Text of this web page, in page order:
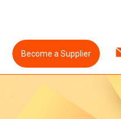
Become a Supplier